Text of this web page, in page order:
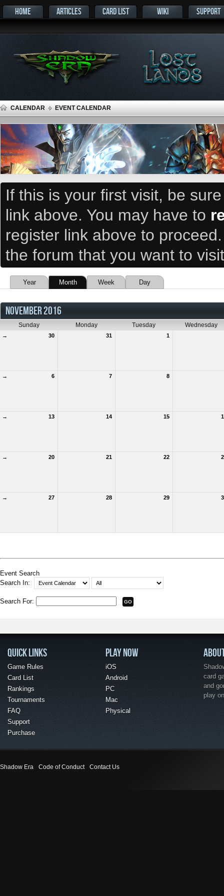
HOME ARTICLES CARD LIST WIKI SUPPORT
CALENDAR EVENT CALENDAR
If this is your first visit, be
link above. You may have to
register link above to
the forum that you want to
Year Month Week Day
NOVEMBER 2016
Sunday Monday Tuesday Wednesday
→ 30 31 1
→ 6 7 8
→ 13 14 15
→ 20 21 22
→ 27 28 29
Event Search
Search In:
Search For:
QUICK LINKS
Game Rules
Card List
Rankings
Tournaments
FAQ
Support
Purchase
PLAY NOW
iOS
Android
PC
Mac
Physical
card
and
play
Shadow Era Code of Conduct Contact Us